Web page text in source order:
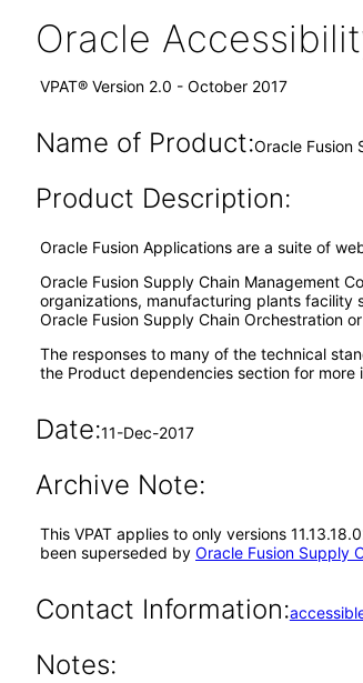
Oracle
VPAT® Version 2.0 - October 2017
Name of Product:Oracle Fusion
Product Description:
Oracle Fusion Applications are a suite of
Oracle Fusion Supply Chain Management
organizations, manufacturing plants facility
Oracle Fusion Supply Chain Orchestration
The responses to many of the technical
the Product dependencies section for more
Date:11-Dec-2017
Archive Note:
This VPAT applies to only versions
been superseded by Oracle Fusion Supply
Contact Information:
Notes: